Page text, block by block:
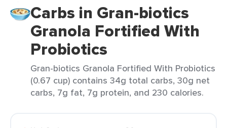
Carbs in Gran-biotics
Granola Fortified With
Probiotics
Gran-biotics Granola Fortified With Probiotics
(0.67 cup) contains 34g total carbs, 30g net
carbs, 7g fat, 7g protein, and 230 calories.